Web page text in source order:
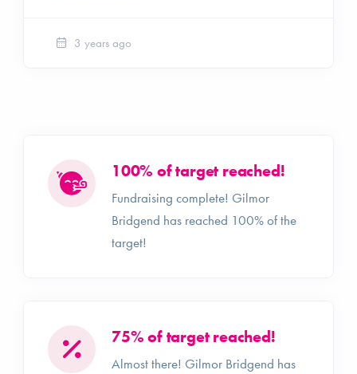
3 years ago
100% of target reached!
Fundraising complete! Gilmor
Bridgend has reached 100% of the
target!
75% of target reached!
Almost there! Gilmor Bridgend has